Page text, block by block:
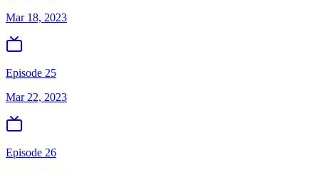
Mar 18, 2023
Episode 25
Mar 22, 2023
Episode 26